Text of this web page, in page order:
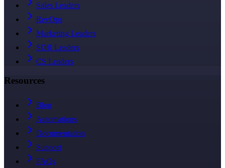
Sales Leaders
RevOps
Marketing Leaders
SDR Leaders
CS Leaders
Resources
Blog
Automations
Documentation
Support
FAQs